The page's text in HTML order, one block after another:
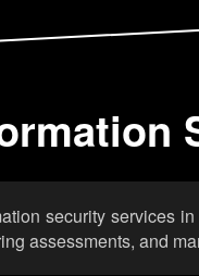
security services
assessments, and